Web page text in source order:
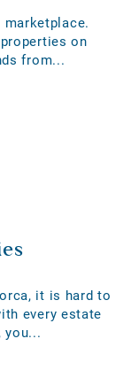
marketplace.
on
from...
it is hard to
every estate
you...